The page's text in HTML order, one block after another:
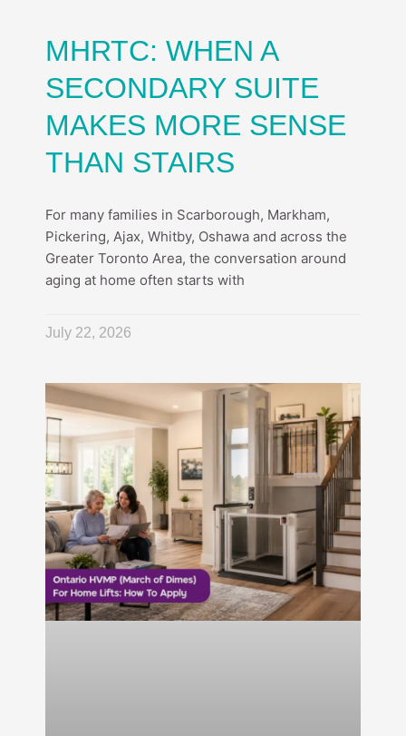
MHRTC: WHEN A
SECONDARY SUITE
MAKES MORE SENSE
THAN STAIRS
For many families in Scarborough, Markham,
Pickering, Ajax, Whitby, Oshawa and across the
Greater Toronto Area, the conversation around
aging at home often starts with
July 22, 2026